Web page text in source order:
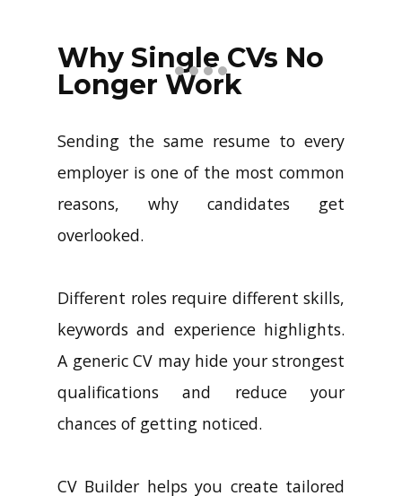
profiles with just a few clicks.
Why Single CVs No
Longer Work
Sending the same resume to every
employer is one of the most common
reasons, why candidates get
overlooked.
Different roles require different skills,
keywords and experience highlights.
A generic CV may hide your strongest
qualifications and reduce your
chances of getting noticed.
CV Builder helps you create tailored